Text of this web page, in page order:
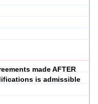
made AFTER
is admissible